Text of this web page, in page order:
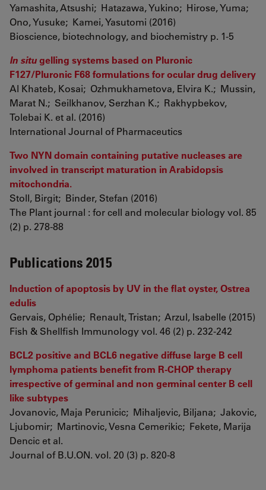
Yamashita, Atsushi; Hatazawa, Yukino; Hirose, Yuma;
Ono, Yusuke; Kamei, Yasutomi (2016)
Bioscience, biotechnology, and biochemistry p. 1-5
In situgelling systems based on Pluronic
F127/Pluronic F68 formulations for ocular drug delivery
Al Khateb, Kosai; Ozhmukhametova, Elvira K.; Mussin,
Marat N.; Seilkhanov, Serzhan K.; Rakhypbekov,
Tolebai K. et al. (2016)
International Journal of Pharmaceutics
Two NYN domain containing putative nucleases are
involved in transcript maturation in Arabidopsis
mitochondria.
Stoll, Birgit; Binder, Stefan (2016)
The Plant journal : for cell and molecular biology vol. 85
(2) p. 278-88
Publications 2015
Induction of apoptosis by UV in the flat oyster, Ostrea
edulis
Gervais, Ophélie; Renault, Tristan; Arzul, Isabelle (2015)
Fish & Shellfish Immunology vol. 46 (2) p. 232-242
BCL2 positive and BCL6 negative diffuse large B cell
lymphoma patients benefit from R-CHOP therapy
irrespective of germinal and non germinal center B cell
like subtypes
Jovanovic, Maja Perunicic; Mihaljevic, Biljana; Jakovic,
Ljubomir; Martinovic, Vesna Cemerikic; Fekete, Marija
Dencic et al.
Journal of B.U.ON. vol. 20 (3) p. 820-8